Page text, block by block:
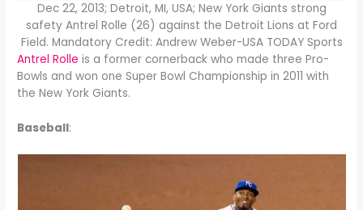
Dec 22, 2013; Detroit, MI, USA; New York Giants strong
safety Antrel Rolle (26) against the Detroit Lions at Ford
Field. Mandatory Credit: Andrew Weber-USA TODAY Sports
Antrel Rolle is a former cornerback who made three Pro-
Bowls and won one Super Bowl Championship in 2011 with
the New York Giants.
Baseball: